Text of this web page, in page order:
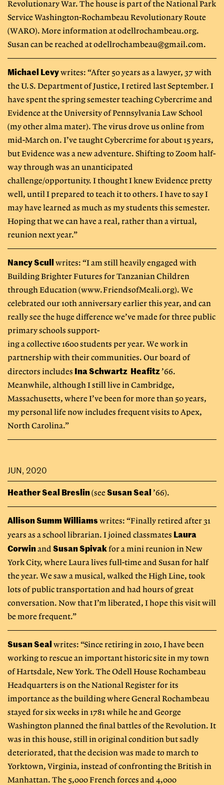
Revolutionary War. The house is part of the National Park
Service Washington-Rochambeau Revolutionary Route
(WARO). More information at odellrochambeau.org.
Susan can be reached atodellrochambeau@gmail.com.
Michael Levywrites: “After 50 years as a lawyer, 37 with
the U.S. Department of Justice, I retired last September. I
have spent the spring semester teaching Cybercrime and
Evidence at the University of Pennsylvania Law School
(my other alma mater). The virus drove us online from
mid-March on. I’ve taught Cybercrime for about 15 years,
but Evidence was a new adventure. Shifting to Zoom half-
way through was an unanticipated
challenge/opportunity. I thought I knew Evidence pretty
well, until I prepared to teach it to others. I have to say I
may have learned as much as my students this semester.
Hoping that we can have a real, rather than a virtual,
reunion next year.”
Nancy Scull writes: “I am still heavily engaged with
Building Brighter Futures for Tanzanian Children
through Education (www.FriendsofMeali.org). We
celebrated our 10th anniversary earlier this year, and can
really see the huge difference we’ve made for three public
primary schools support-
ing a collective 1600 students per year. We work in
partnership with their communities. Our board of
directors includes Ina Schwartz Heafitz’66.
Meanwhile, although I still live in Cambridge,
Massachusetts, where I’ve been for more than 50 years,
my personal life now includes frequent visits to Apex,
North Carolina.”
JUN, 2020
Heather Seal Breslin(seeSusan Seal ’66).
Allison Summ Williams writes: “Finally retired after 31
years as a school librarian. I joined classmates Laura
CorwinandSusan Spivakfor a mini reunion in New
York City, where Laura lives full-time and Susan for half
the year. We saw a musical, walked the High Line, took
lots of public transportation and had hours of great
conversation. Now that I’m liberated, I hope this visit will
be more frequent.”
Susan Seal writes: “Since retiring in 2010, I have been
working to rescue an important historic site in my town
of Hartsdale, New York. The Odell House Rochambeau
Headquarters is on the National Register for its
importance as the building where General Rochambeau
stayed for six weeks in 1781 while he and George
Washington planned the final battles of the Revolution. It
was in this house, still in original condition but sadly
deteriorated, that the decision was made to march to
Yorktown, Virginia, instead of confronting the British in
Manhattan. The 5,000 French forces and 4,000